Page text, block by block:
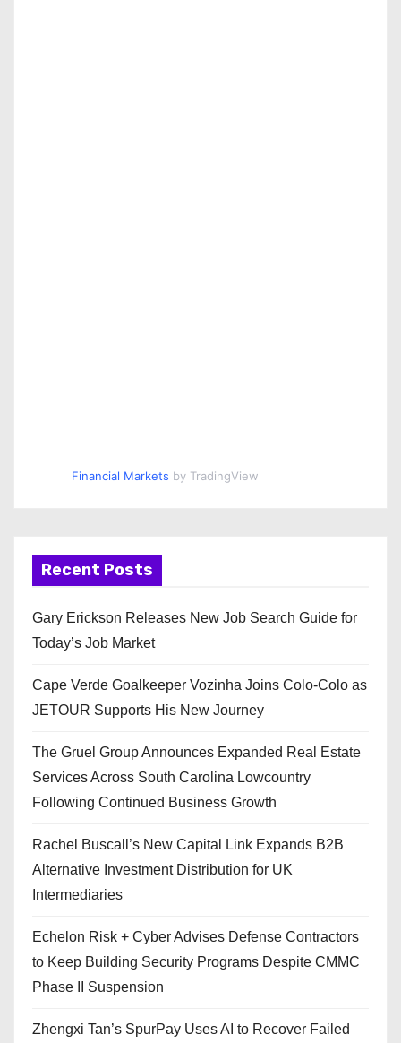
Financial Markets by TradingView
Recent Posts
Gary Erickson Releases New Job Search Guide for
Today’s Job Market
Cape Verde Goalkeeper Vozinha Joins Colo-Colo as
JETOUR Supports His New Journey
The Gruel Group Announces Expanded Real Estate
Services Across South Carolina Lowcountry
Following Continued Business Growth
Rachel Buscall’s New Capital Link Expands B2B
Alternative Investment Distribution for UK
Intermediaries
Echelon Risk + Cyber Advises Defense Contractors
to Keep Building Security Programs Despite CMMC
Phase II Suspension
Zhengxi Tan’s SpurPay Uses AI to Recover Failed